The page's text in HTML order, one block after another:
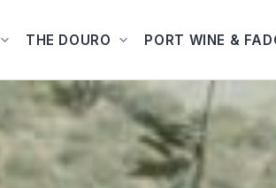
THE DOURO PORT WINE &